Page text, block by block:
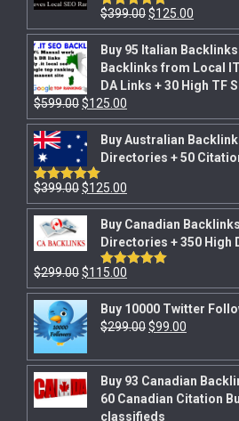
Rated5.00
out of 5
$399.00$125.00
Buy 95 Italian
Backlinks from Local
DA Links + 30 High TF
$599.00$125.00
Buy Australian
Directories + 50
Rated5.00
out of 5
$399.00$125.00
Buy Canadian
Directories + 350 High
Rated
out of 5
$299.00$115.00
Buy 10000 Twitter
$299.00$99.00
Buy 93 Canadian
60 Canadian Citation
classifieds